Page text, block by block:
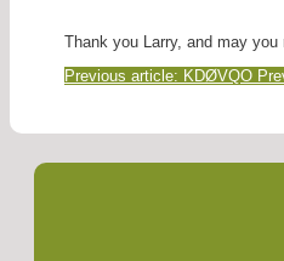
Thank you Larry, and may you
Previous article: KDØVQO